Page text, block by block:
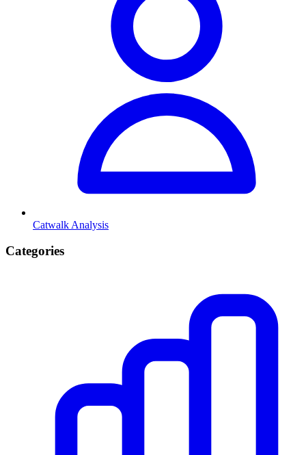
Catwalk Analysis
Categories